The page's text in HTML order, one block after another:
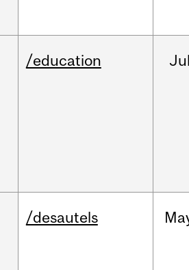
/education
/desautels